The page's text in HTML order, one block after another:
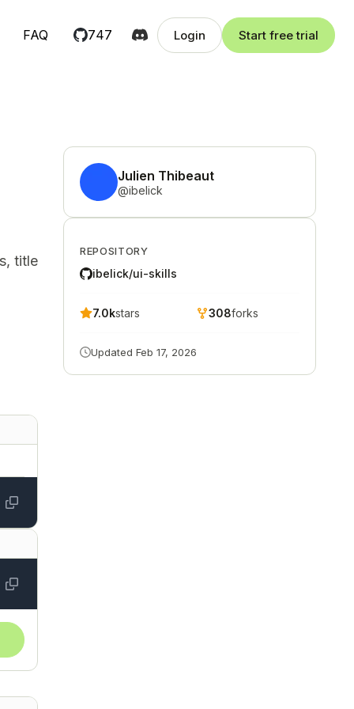
FAQ 747 Login Start free trial
title
Julien Thibeaut
@ibelick
REPOSITORY
ibelick/ui-skills
7.0kstars 308forks
Updated Feb 17, 2026